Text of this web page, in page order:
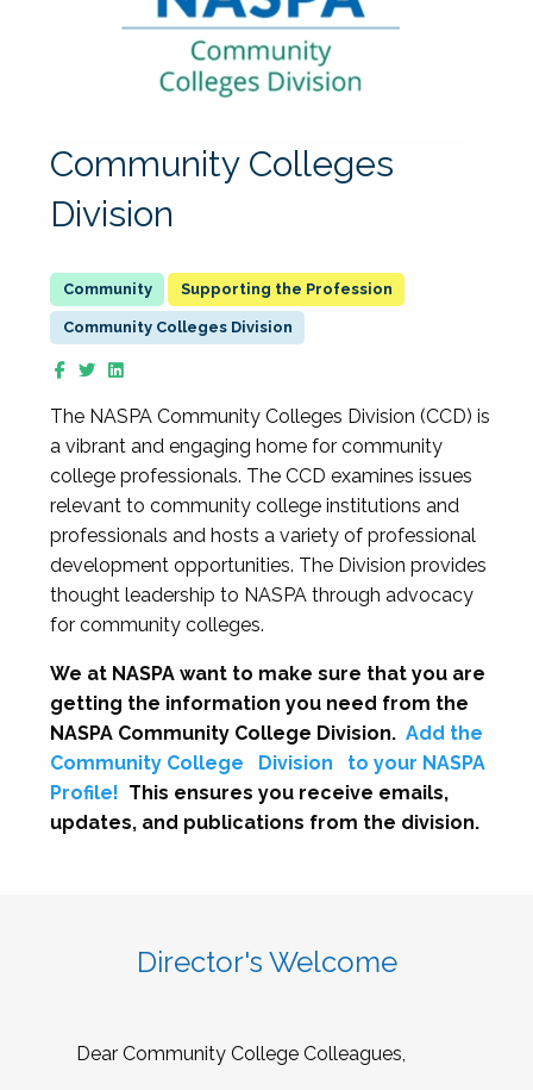
Community Colleges
Division
Supporting the Profession
Community Colleges Division
The NASPA Community Colleges Division (CCD) is
a vibrant and engaging home for community
college professionals. The CCD examines issues
relevant to community college institutions and
professionals and hosts a variety of professional
development opportunities. The Division provides
thought leadership to NASPA through advocacy
for community colleges.
We at NASPA want to make sure that you are
getting the information you need from the
NASPA Community College Division. Add the
Community College
Division
to your NASPA
Profile! This ensures you receive emails,
updates, and publications from the division.
Director's Welcome
Dear Community College Colleagues,